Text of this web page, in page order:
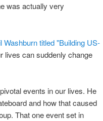
was actually very
Washburn titled "Building US-
lives can suddenly change
events in our lives. He
and how that caused
That one event set in